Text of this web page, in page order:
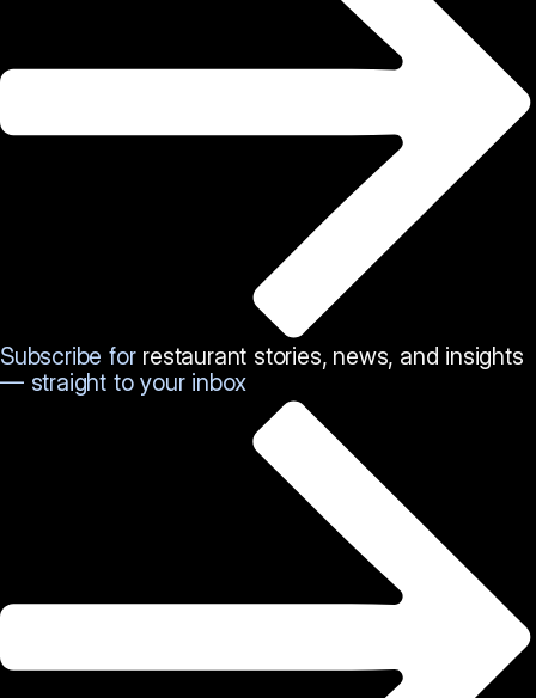
Subscribe for restaurant stories, news, and insights
— straight to your inbox